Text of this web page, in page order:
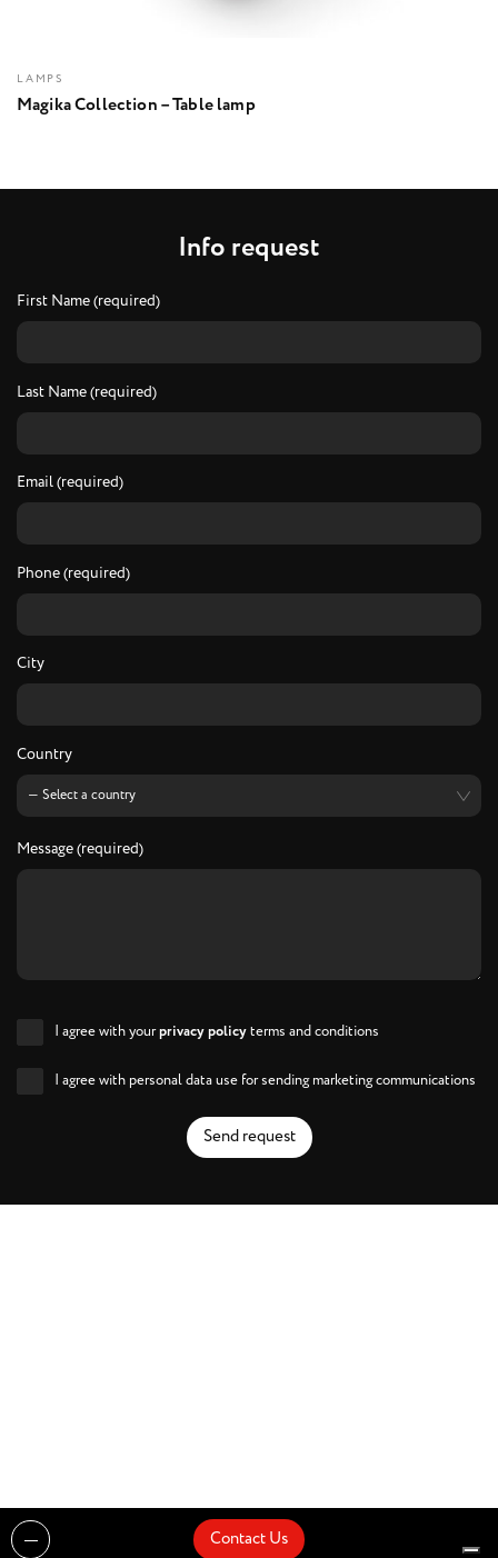
LAMPS
Magika Collection – Table lamp
Info request
First Name (required)
Last Name (required)
Email (required)
Phone (required)
City
Country
Message (required)
I agree with yourprivacy policyterms and conditions
I agree with personal data use for sending marketing communications
Send request
Contact Us